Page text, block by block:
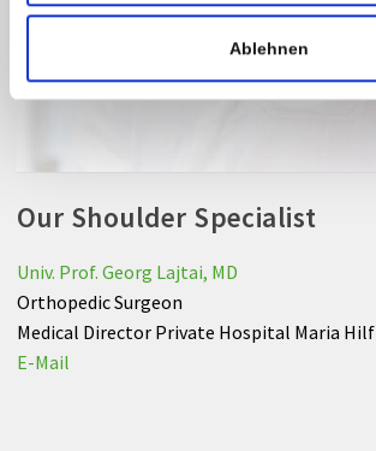
Ablehnen
Our Shoulder Specialist
Univ. Prof. Georg Lajtai, MD
Orthopedic Surgeon
Medical Director Private Hospital Maria Hilf
E-Mail